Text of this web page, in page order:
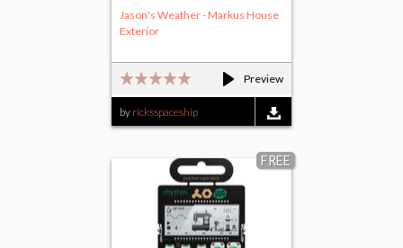
Preview
Jason's Weather - Markus House
Exterior
by ricksspaceship
FREE